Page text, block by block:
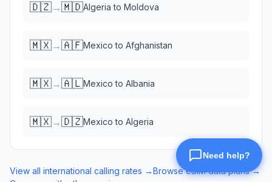
🇩🇿→🇲🇩Algeria to Moldova
🇲🇽→🇦🇫Mexico to Afghanistan
🇲🇽→🇦🇱Mexico to Albania
🇲🇽→🇩🇿Mexico to Algeria
View all international calling rates →Browse eSIM data plans →